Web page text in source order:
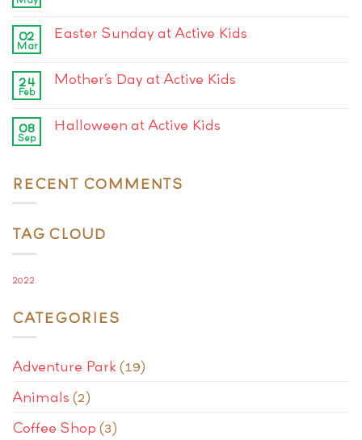
02
Mar
Easter Sunday at Active Kids
24
Feb
Mother’s Day at Active Kids
08
Sep
Halloween at Active Kids
RECENT COMMENTS
TAG CLOUD
2022
CATEGORIES
Adventure Park (19)
Animals (2)
Coffee Shop (3)